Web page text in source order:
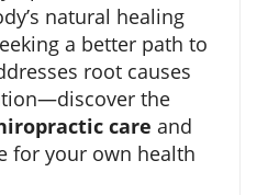
natural healing
a better path to
root causes
the
care and
for your own health